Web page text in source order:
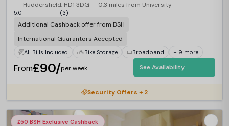
Huddersfield, HD1 3DG 0.3 miles from University
5.0 (3)
Additional Cashback offer from BSH
International Guarantors Accepted
All Bills Included Bike Storage Broadband + 9 more
From£90/per week See Availability
Security Offers + 2
£50 BSH Exclusive Cashback